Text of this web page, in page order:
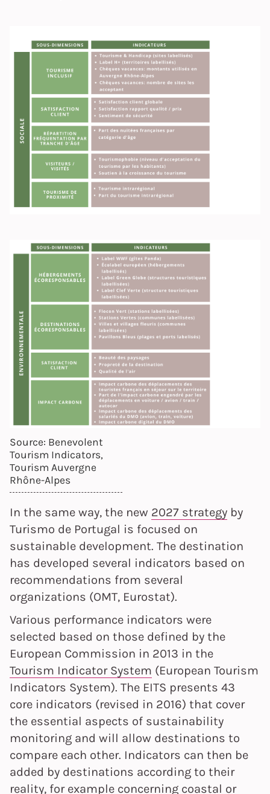
Source: Benevolent
Tourism Indicators,
Tourism Auvergne
Rhône-Alpes
In the same way, the new 2027 strategy by
Turismo de Portugal is focused on
sustainable development. The destination
has developed several indicators based on
recommendations from several
organizations (OMT, Eurostat).
Various performance indicators were
selected based on those defined by the
European Commission in 2013 in the
Tourism Indicator System (European Tourism
Indicators System). The EITS presents 43
core indicators (revised in 2016) that cover
the essential aspects of sustainability
monitoring and will allow destinations to
compare each other. Indicators can then be
added by destinations according to their
reality, for example concerning coastal or